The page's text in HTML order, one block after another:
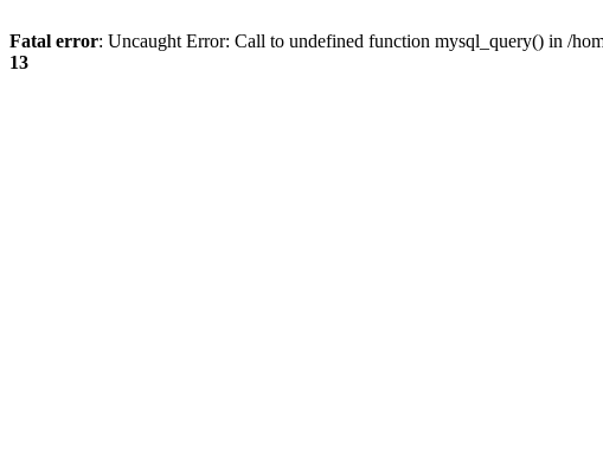
Fatal error: Uncaught Error: Call to undefined function mysql_query() in /
13